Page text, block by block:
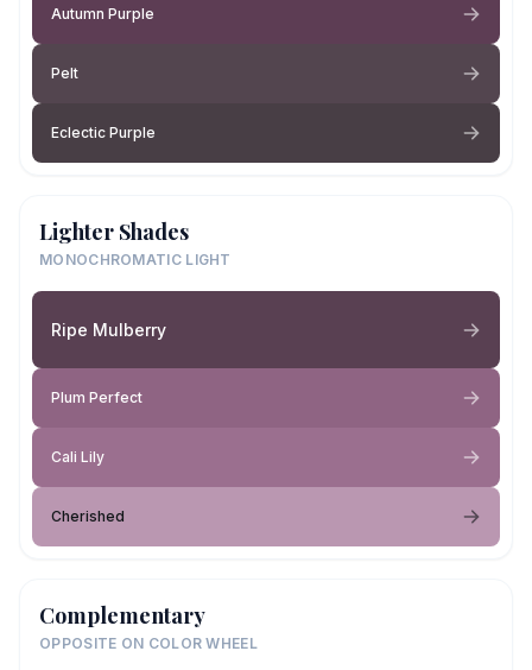
Autumn Purple
Pelt
Eclectic Purple
Lighter Shades
MONOCHROMATIC LIGHT
Ripe Mulberry
Plum Perfect
Cali Lily
Cherished
Complementary
OPPOSITE ON COLOR WHEEL